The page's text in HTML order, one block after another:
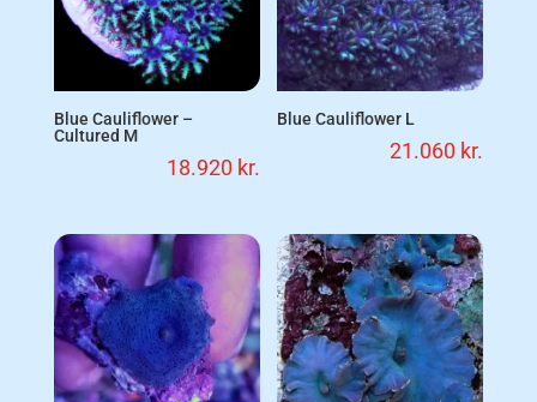
Blue Cauliflower –
Cultured M
18.920 kr.
Blue Cauliflower L
21.060 kr.